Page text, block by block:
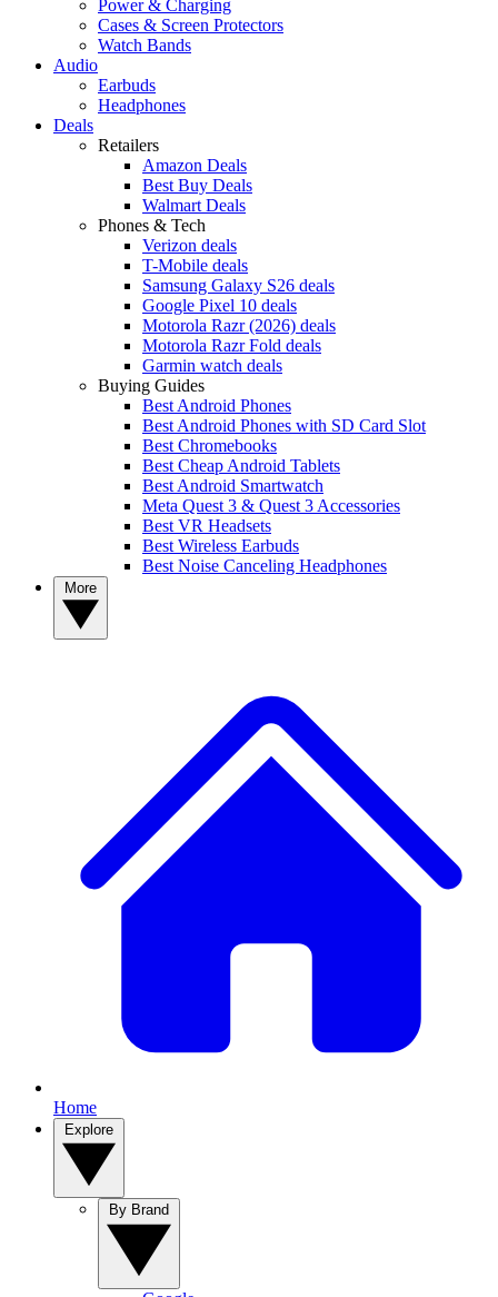
Power & Charging
Cases & Screen Protectors
Watch Bands
Audio
Earbuds
Headphones
Deals
Retailers
Amazon Deals
Best Buy Deals
Walmart Deals
Phones & Tech
Verizon deals
T-Mobile deals
Samsung Galaxy S26 deals
Google Pixel 10 deals
Motorola Razr (2026) deals
Motorola Razr Fold deals
Garmin watch deals
Buying Guides
Best Android Phones
Best Android Phones with SD Card Slot
Best Chromebooks
Best Cheap Android Tablets
Best Android Smartwatch
Meta Quest 3 & Quest 3 Accessories
Best VR Headsets
Best Wireless Earbuds
Best Noise Canceling Headphones
Home